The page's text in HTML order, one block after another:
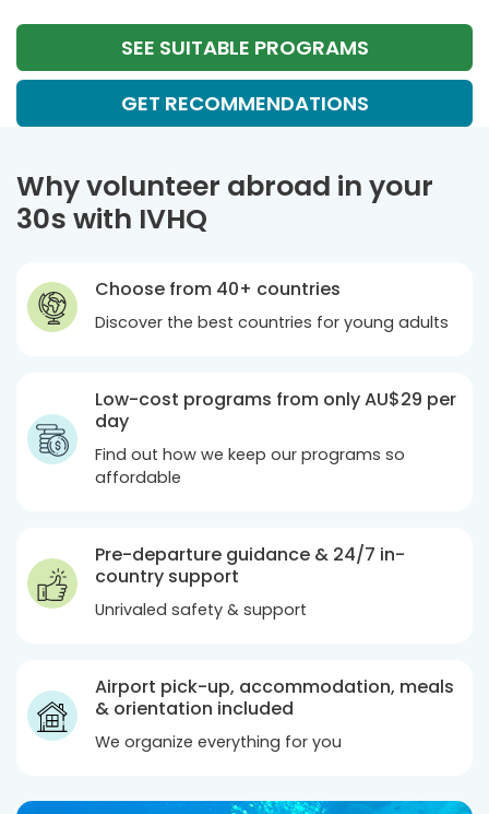
SEE SUITABLE PROGRAMS
GET RECOMMENDATIONS
Why volunteer abroad in your
30s with IVHQ
Choose from 40+ countries
Discover the best countries for young adults
Low-cost programs from onlyAU$29 per
day
Find out how we keep our programs so
affordable
Pre-departure guidance & 24/7 in-
country support
Unrivaled safety & support
Airport pick-up, accommodation, meals
& orientation included
We organize everything for you